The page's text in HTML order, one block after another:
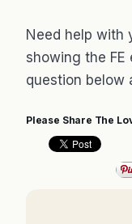
Need help with
showing the FE
question below
Please Share The